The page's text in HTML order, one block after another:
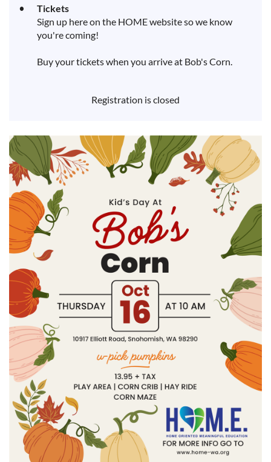
Tickets
Sign up here on the HOME website so we know
you're coming!
Buy your tickets when you arrive at Bob's Corn.
Registration is closed